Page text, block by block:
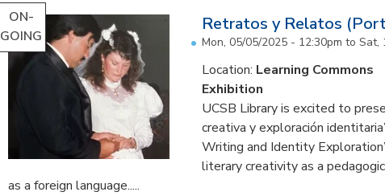
ON-
GOING
Retratos y Relatos
Mon, 05/05/2025 - 12:30pm to Sat,
Location: Learning Commons
Exhibition
UCSB Library is excited to
creativa y exploración
Writing and Identity
literary creativity as a
as a foreign language.....